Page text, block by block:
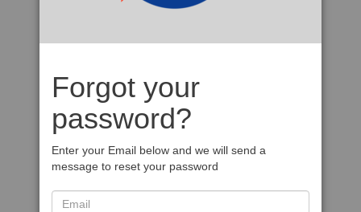
Forgot your
password?
Enter your Email below and we will send a
message to reset your password